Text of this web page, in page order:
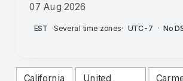
07 Aug 2026
AM
EST ·Several time zones· UTC-7 · No
California
United